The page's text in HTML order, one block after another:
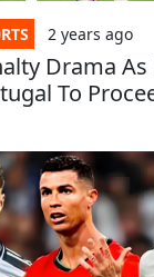
2 years ago
Drama
To